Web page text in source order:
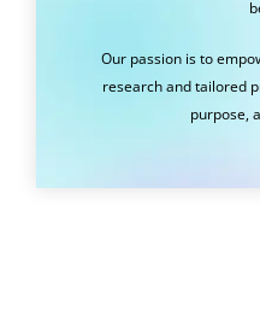
Our passion is to
research and tailored
purpose,